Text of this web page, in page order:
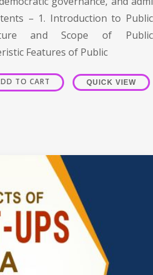
– 1. Introduction to Public
and Scope of Public
Features of Public
TO CART QUICK VIEW